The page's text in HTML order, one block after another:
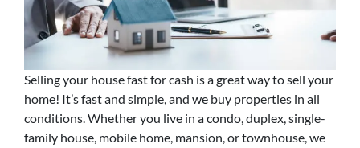
Selling your house fast for cash is a great way to sell your
home! It’s fast and simple, and we buy properties in all
conditions. Whether you live in a condo, duplex, single-
family house, mobile home, mansion, or townhouse, we